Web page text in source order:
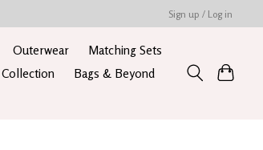
Sign up / Log in
Outerwear
Matching Sets
Bags & Beyond